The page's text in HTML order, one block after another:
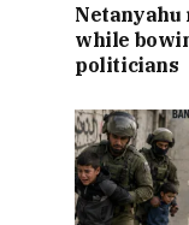
Netanyahu
while
politicians